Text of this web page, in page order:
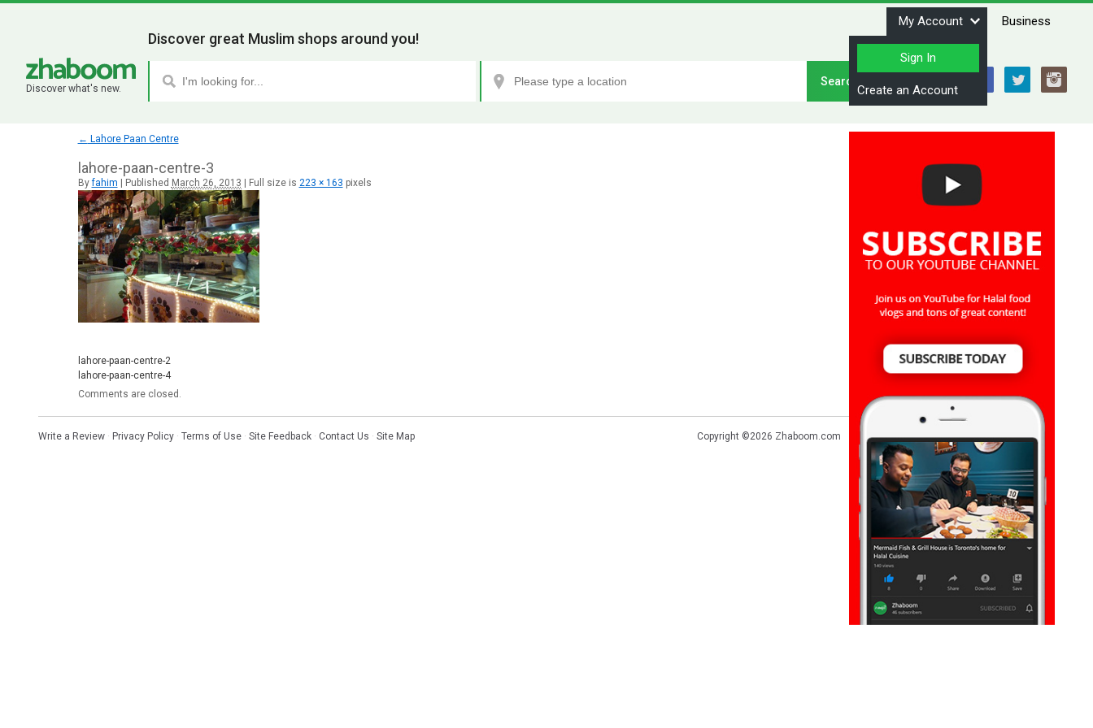
My Account
Sign In
Create an Account
Business
Discover what's new.
Discover great Muslim shops around you!
← Lahore Paan Centre
lahore-paan-centre-3
By fahim Published March 26, 2013 Full size is 223 × 163 pixels
lahore-paan-centre-2
lahore-paan-centre-4
Comments are closed.
Write a Review · Privacy Policy · Terms of Use · Site Feedback · Contact Us · Site Map Copyright ©2026 Zhaboom.com